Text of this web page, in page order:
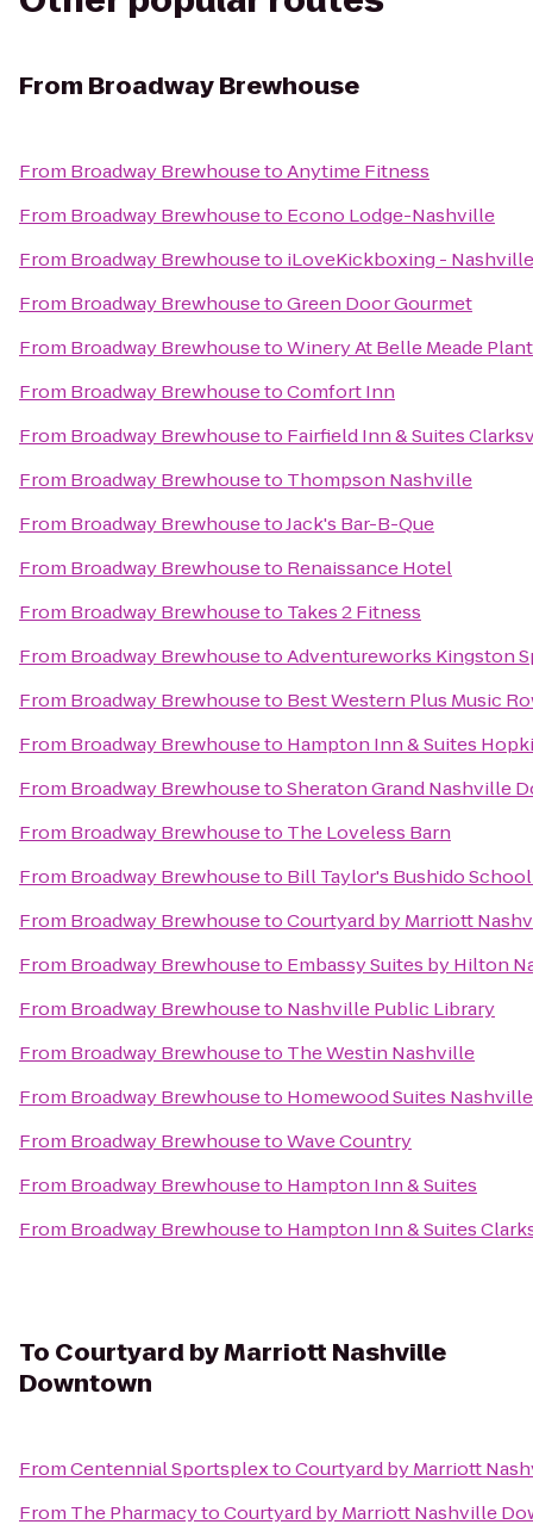
From Broadway Brewhouse
From Broadway BrewhousetoAnytime Fitness
From Broadway Brewhouseto Econo Lodge-Nashville
From Broadway Brewhouseto iLoveKickboxing -
From Broadway BrewhousetoGreen Door Gourmet
From Broadway BrewhousetoWinery At Belle Meade
From Broadway BrewhousetoComfort Inn
From Broadway Brewhouseto Fairfield Inn & Suites
From Broadway Brewhouseto Thompson Nashville
From Broadway BrewhousetoJack's Bar-B-Que
From Broadway Brewhouseto Renaissance Hotel
From Broadway Brewhouseto Takes 2 Fitness
From Broadway BrewhousetoAdventureworks Kingston
From Broadway Brewhouseto Best Western Plus Music
From Broadway Brewhouseto Hampton Inn & Suites
From Broadway BrewhousetoSheraton Grand Nashville
From Broadway Brewhouseto The Loveless Barn
From Broadway Brewhouseto Bill Taylor's Bushido
From Broadway BrewhousetoCourtyard by Marriott
From Broadway Brewhouseto Embassy Suites by Hilton
From Broadway Brewhouseto Nashville Public Library
From Broadway Brewhouseto The Westin Nashville
From Broadway Brewhouseto Homewood Suites
From Broadway BrewhousetoWave Country
From Broadway Brewhouseto Hampton Inn & Suites
From Broadway Brewhouseto Hampton Inn & Suites
To Courtyard by Marriott Nashville
Downtown
FromCentennial SportsplextoCourtyard by Marriott
From The PharmacytoCourtyard by Marriott Nashville